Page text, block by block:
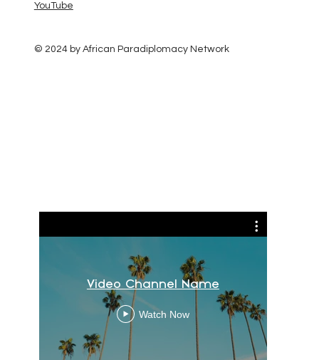
Video Channel Name
Watch Now
© 2024 by African Paradiplomacy Network
YouTube